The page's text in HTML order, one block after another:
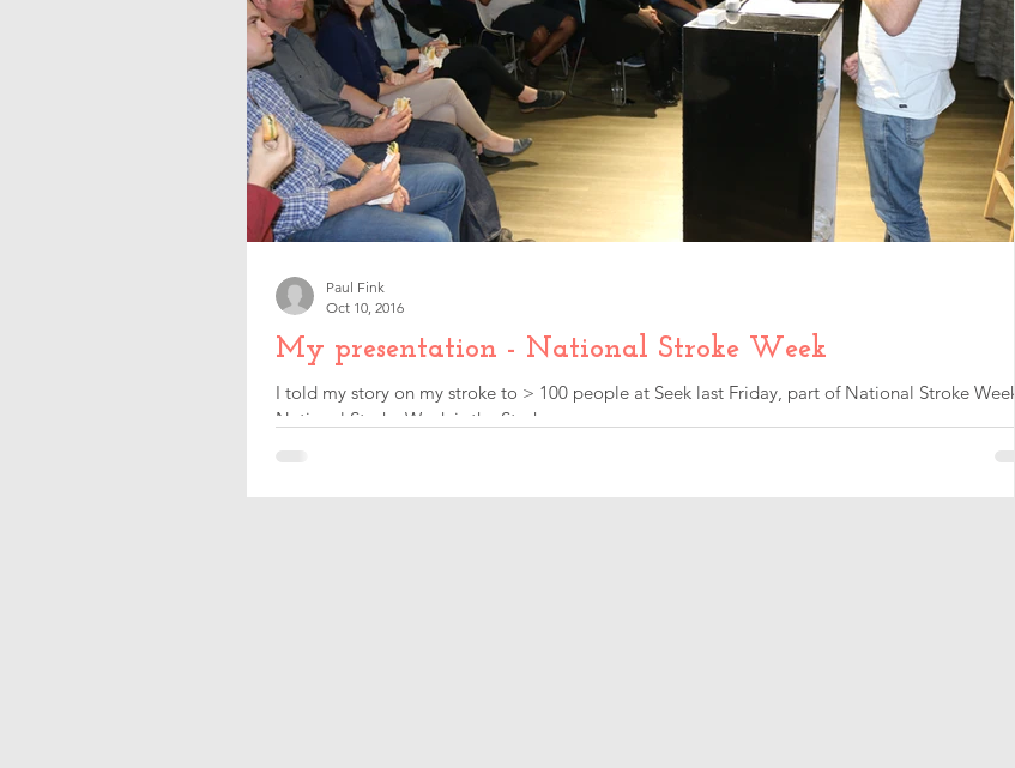
My presentation - National Stroke Week
I told my story on my stroke to > 100 people at Seek last Friday, part of National Stroke Week.
National Stroke Week is the Stroke...
Paul Fink
Oct 10, 2016